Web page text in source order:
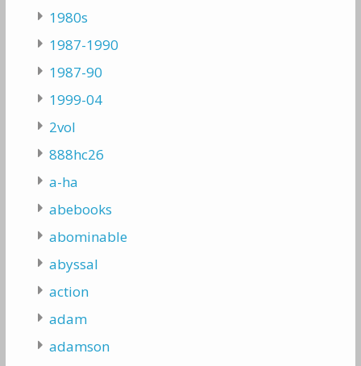
1980s
1987-1990
1987-90
1999-04
2vol
888hc26
a-ha
abebooks
abominable
abyssal
action
adam
adamson